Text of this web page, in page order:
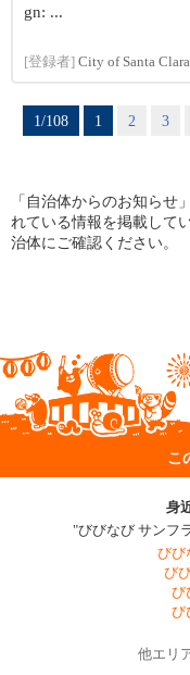
gn: ...
[登録者] City of Santa Clara
1/108 1 2 3
「自治体からのお知らせ
れている情報を掲載して
治体にご確認ください。
こ
身
"びびなび サンフ
びび
び
び
び
他エリ